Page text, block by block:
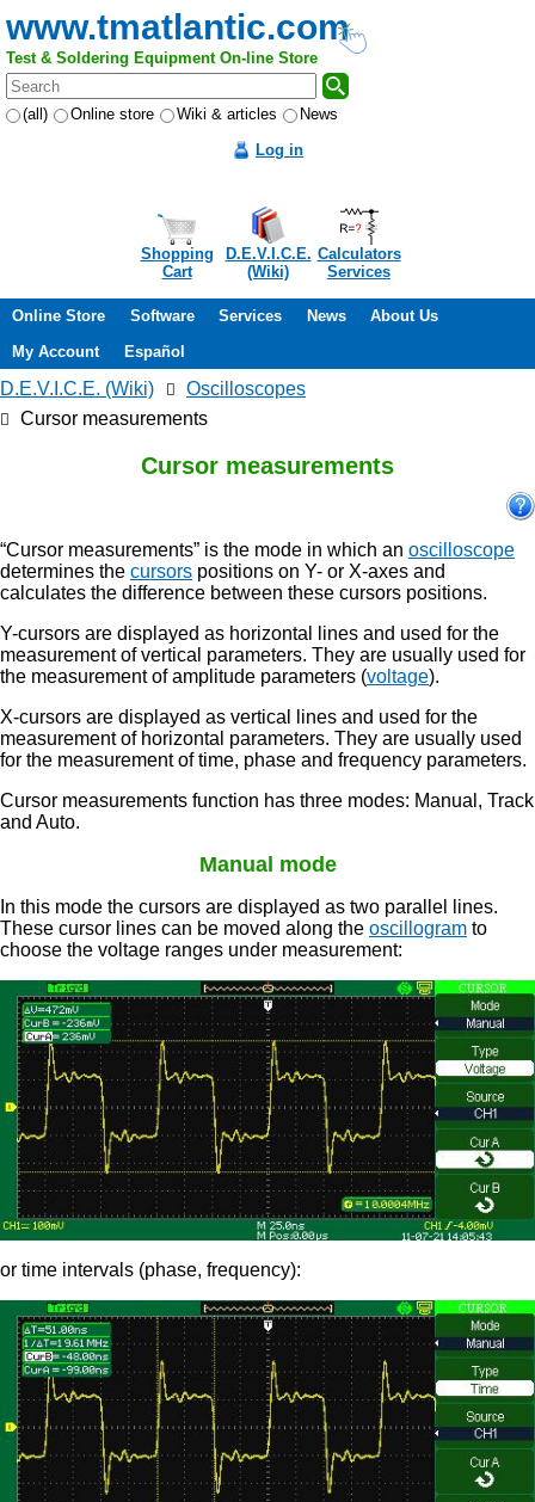
www.tmatlantic.com
Test & Soldering Equipment On-line Store
(all) Online store Wiki & articles
News
Log in
Shopping
Cart
D.E.V.I.C.E.
(Wiki)
Calculators
Services
Online Store Software Services News
About Us
My Account
Español
D.E.V.I.C.E. (Wiki)
Oscilloscopes
Cursor measurements
Cursor measurements
“Cursor measurements” is the mode in which an oscilloscope
determines the cursors positions on Y- or X-axes and
calculates the difference between these cursors positions.
Y-cursors are displayed as horizontal lines and used for the
measurement of vertical parameters. They are usually used for
the measurement of amplitude parameters (voltage).
X-cursors are displayed as vertical lines and used for the
measurement of horizontal parameters. They are usually used
for the measurement of time, phase and frequency parameters.
Cursor measurements function has three modes: Manual, Track
and Auto.
Manual mode
In this mode the cursors are displayed as two parallel lines.
These cursor lines can be moved along the oscillogram to
choose the voltage ranges under measurement:
or time intervals (phase, frequency):